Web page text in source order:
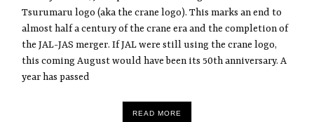
Tsurumaru logo (aka the crane logo). This marks an end to
almost half a century of the crane era and the completion of
the JAL-JAS merger. If JAL were still using the crane logo,
this coming August would have been its 50th anniversary. A
year has passed
READ MORE